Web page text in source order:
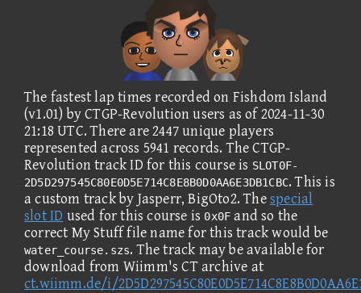
The fastest lap times recorded on Fishdom Island
(v1.01) by CTGP-Revolution users as of 2024-11-30
21:18 UTC. There are 2447 unique players
represented across 5941 records. The CTGP-
Revolution track ID for this course is SLOT0F-
2D5D297545C80E0D5E714C8E8B0D0AA6E3DB1CBC. This is
a custom track by Jasperr, BigOto2. Thespecial
slot ID used for this course is 0x0F and so the
correct My Stuff file name for this track would be
water_course.szs. The track may be available for
download from Wiimm's CT archive at
ct.wiimm.de/i/